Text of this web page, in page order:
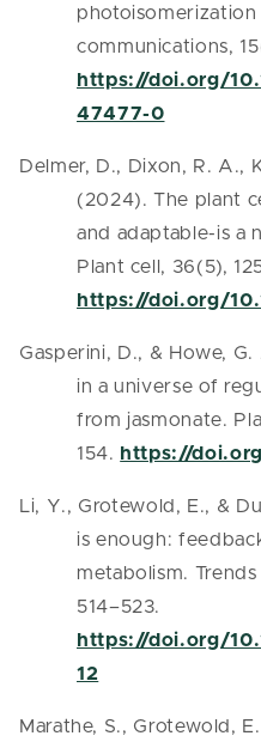
communications,
https://doi.org/
47477-0
Delmer, D., Dixon, R. A.,
(2024). The plant
and adaptable-is a
Plant cell, 36(5),
https://doi.org/
Gasperini, D., & Howe,
in a universe of
from jasmonate.
154. https://
Li, Y., Grotewold, E., &
is enough:
metabolism.
514–523.
https://doi.org/
12
Marathe, S., Grotewold,